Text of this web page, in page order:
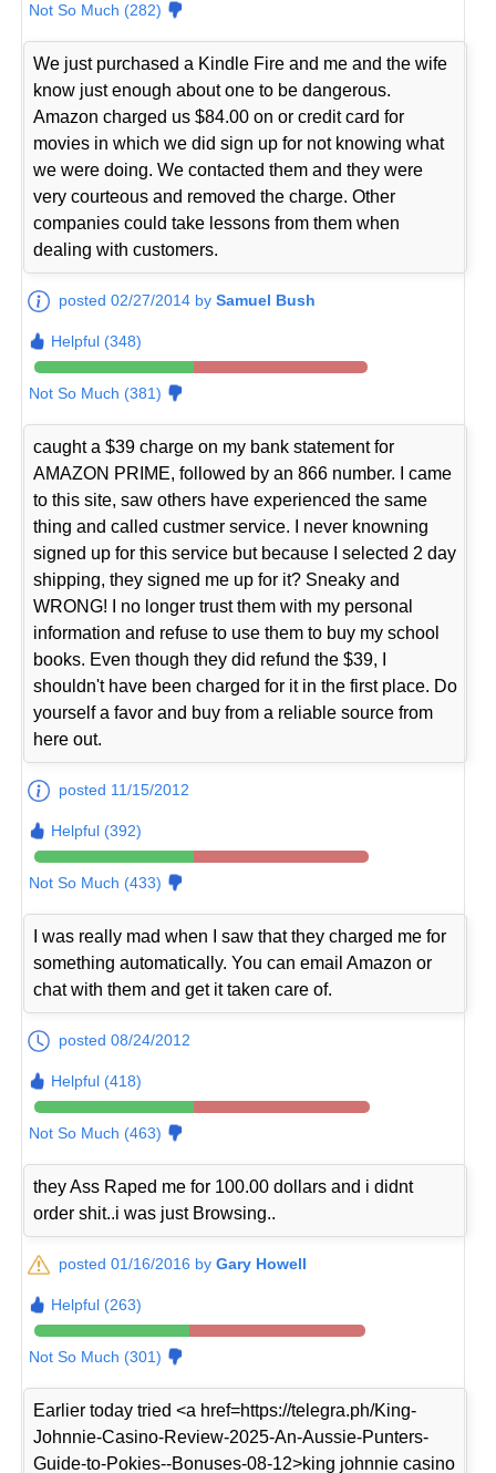
Not So Much (282)
We just purchased a Kindle Fire and me and the wife
know just enough about one to be dangerous.
Amazon charged us $84.00 on or credit card for
movies in which we did sign up for not knowing what
we were doing. We contacted them and they were
very courteous and removed the charge. Other
companies could take lessons from them when
dealing with customers.
posted 02/27/2014 bySamuel Bush
Helpful (348)
Not So Much (381)
caught a $39 charge on my bank statement for
AMAZON PRIME, followed by an 866 number. I came
to this site, saw others have experienced the same
thing and called custmer service. I never knowning
signed up for this service but because I selected 2 day
shipping, they signed me up for it? Sneaky and
WRONG! I no longer trust them with my personal
information and refuse to use them to buy my school
books. Even though they did refund the $39, I
shouldn't have been charged for it in the first place. Do
yourself a favor and buy from a reliable source from
here out.
posted 11/15/2012
Helpful (392)
Not So Much (433)
I was really mad when I saw that they charged me for
something automatically. You can email Amazon or
chat with them and get it taken care of.
posted 08/24/2012
Helpful (418)
Not So Much (463)
they Ass Raped me for 100.00 dollars and i didnt
order shit..i was just Browsing..
posted 01/16/2016 byGary Howell
Helpful (263)
Not So Much (301)
Earlier today tried <a href=https://telegra.ph/King-
Johnnie-Casino-Review-2025-An-Aussie-Punters-
Guide-to-Pokies--Bonuses-08-12>king johnnie casino